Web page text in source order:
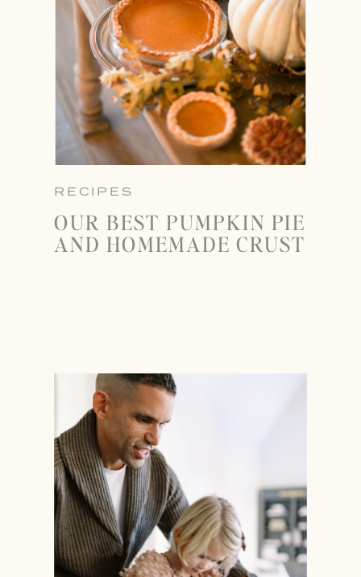
RECIPES
OUR BEST PUMPKIN PIE
AND HOMEMADE CRUST